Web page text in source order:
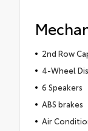
2nd Row
4-Wheel
6 Speakers
ABS brakes
Air